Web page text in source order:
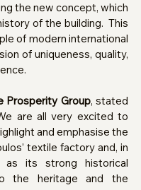
the new concept, which
of the building.  This
of modern international
of uniqueness, quality,
Prosperity Group, stated
are all very excited to
and emphasise the
textile factory and, in
as its strong historical
the heritage and the